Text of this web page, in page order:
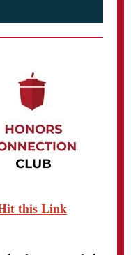
this Link